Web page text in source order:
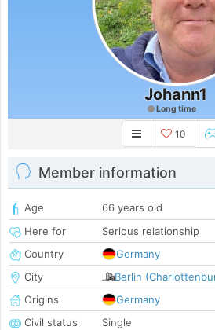
Johann1
Long time
10
Member information
Age
66 years old
Here for
Serious relationship
Country
Germany
City
Berlin
Origins
Germany
Civil status
Single